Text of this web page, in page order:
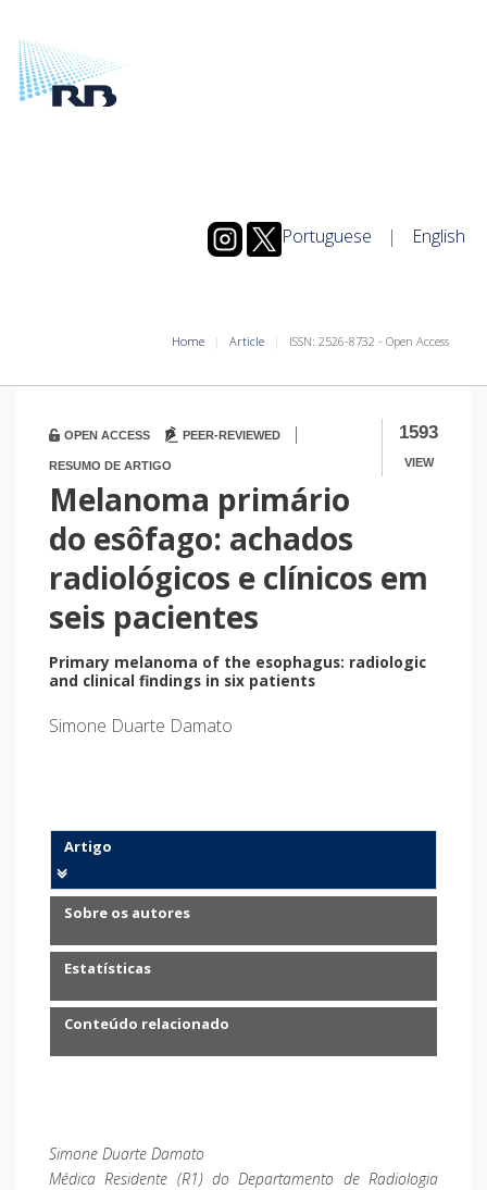
Portuguese | English
Home Article ISSN: 2526-8732 - Open Access
1593
VIEW
OPEN ACCESS PEER-REVIEWED |
RESUMO DE ARTIGO
Melanoma primário
do esôfago: achados
radiológicos e clínicos em
seis pacientes
Primary melanoma of the esophagus: radiologic
and clinical findings in six patients
Simone Duarte Damato
Artigo
Sobre os autores
Estatísticas
Conteúdo relacionado
Simone Duarte Damato
Médica Residente (R1) do Departamento de Radiologia